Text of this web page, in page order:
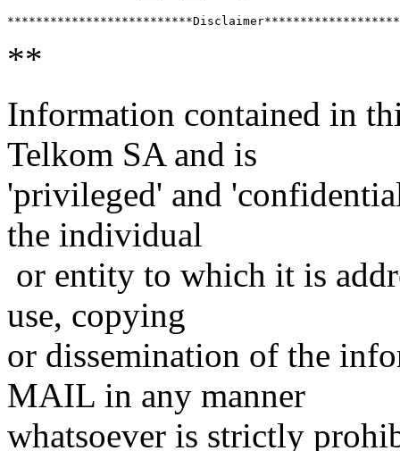
**
Information contained in
Telkom SA and is
'privileged' and
the individual
or entity to which it is
use, copying
or dissemination of the
MAIL in any manner
whatsoever is strictly